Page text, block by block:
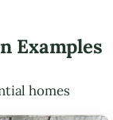
Examples
homes